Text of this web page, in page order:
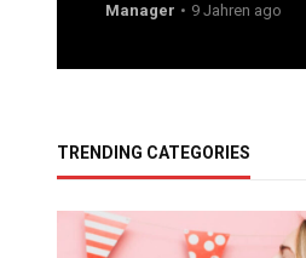
Manager 9 Jahren ago
TRENDING CATEGORIES